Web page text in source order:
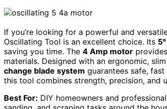
If you’re looking for a powerful and
Oscillating Tool is an excellent choice. Its
saving you time. The 4 Amp motor
materials. Designed with an ergonomic,
change blade system guarantees safe,
this tool combines strength, precision, and
Best For: DIY homeowners and